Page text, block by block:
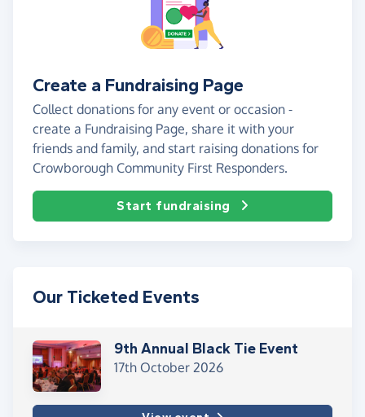
Create a Fundraising Page
Collect donations for any event or occasion -
create a Fundraising Page, share it with your
friends and family, and start raising donations for
Crowborough Community First Responders.
Start fundraising
Our Ticketed Events
9th Annual Black Tie Event
17th October 2026